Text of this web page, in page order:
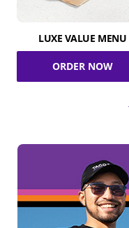
LUXE VALUE MENU
ORDER NOW